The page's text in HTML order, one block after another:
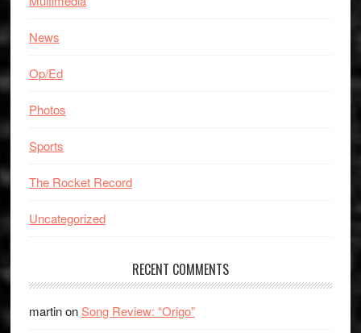
News
Op/Ed
Photos
Sports
The Rocket Record
Uncategorized
RECENT COMMENTS
martinonSong Review: “Origo”